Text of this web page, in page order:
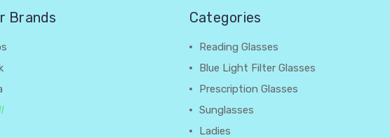
Brands Categories
Reading Glasses
Blue Light Filter Glasses
Prescription Glasses
Sunglasses
Ladies